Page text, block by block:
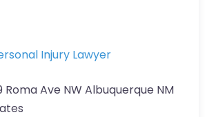
Injury Lawyer
Roma Ave NW Albuquerque NM